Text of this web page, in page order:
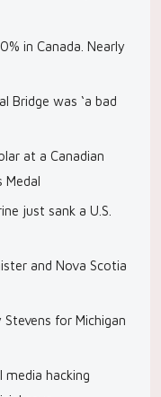
in Canada. Nearly
Bridge was ‘a bad
at a Canadian
Medal
just sank a U.S.
and Nova Scotia
for Michigan
media hacking